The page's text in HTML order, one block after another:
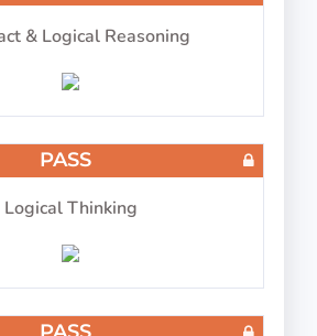
questions in 30 minutes
ATPL Test 12
& Logical Reasoning
PASS
Logical Thinking
PASS